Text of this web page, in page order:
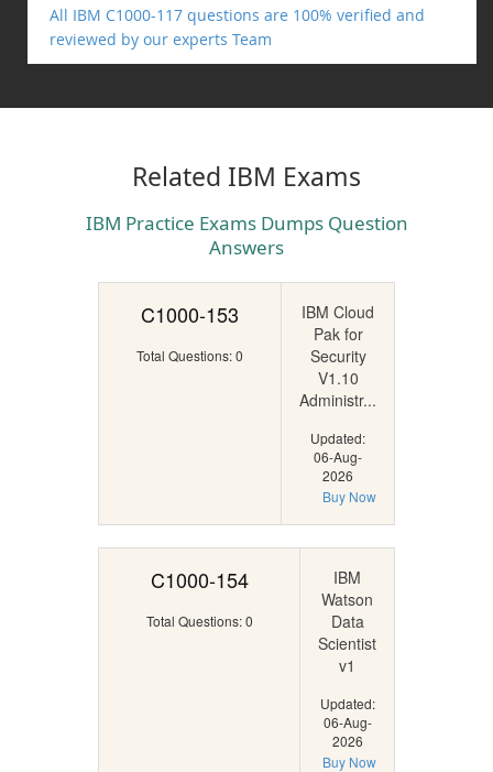
All IBM C1000-117 questions are 100% verified and
reviewed by our experts Team
Related IBM Exams
IBM Practice Exams Dumps Question
Answers
C1000-153
Total Questions: 0
IBM Cloud
Pak for
Security
V1.10
Administr...
Updated:
06-Aug-
2026
Buy Now
C1000-154
Total Questions: 0
IBM
Watson
Data
Scientist
v1
Updated:
06-Aug-
2026
Buy Now